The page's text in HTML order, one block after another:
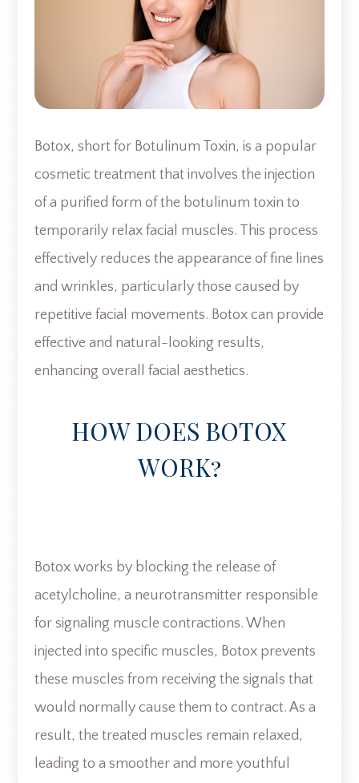
Botox, short for Botulinum Toxin, is a popular
cosmetic treatment that involves the injection
of a purified form of the botulinum toxin to
temporarily relax facial muscles. This process
effectively reduces the appearance of fine lines
and wrinkles, particularly those caused by
repetitive facial movements. Botox can provide
effective and natural-looking results,
enhancing overall facial aesthetics.
HOW DOES BOTOX
WORK?
Botox works by blocking the release of
acetylcholine, a neurotransmitter responsible
for signaling muscle contractions. When
injected into specific muscles, Botox prevents
these muscles from receiving the signals that
would normally cause them to contract. As a
result, the treated muscles remain relaxed,
leading to a smoother and more youthful